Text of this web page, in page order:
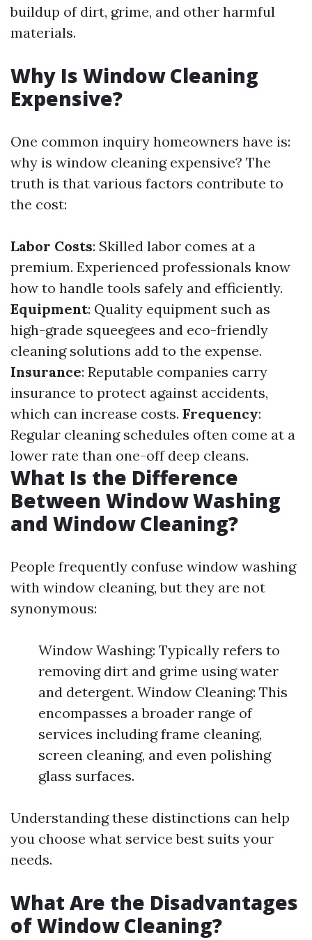
buildup of dirt, grime, and other harmful
materials.
Why Is Window Cleaning
Expensive?
One common inquiry homeowners have is:
why is window cleaning expensive? The
truth is that various factors contribute to
the cost:
Labor Costs: Skilled labor comes at a
premium. Experienced professionals know
how to handle tools safely and efficiently.
Equipment: Quality equipment such as
high-grade squeegees and eco-friendly
cleaning solutions add to the expense.
Insurance: Reputable companies carry
insurance to protect against accidents,
which can increase costs. Frequency:
Regular cleaning schedules often come at a
lower rate than one-off deep cleans.
What Is the Difference
Between Window Washing
and Window Cleaning?
People frequently confuse window washing
with window cleaning, but they are not
synonymous:
Window Washing: Typically refers to
removing dirt and grime using water
and detergent. Window Cleaning: This
encompasses a broader range of
services including frame cleaning,
screen cleaning, and even polishing
glass surfaces.
Understanding these distinctions can help
you choose what service best suits your
needs.
What Are the Disadvantages
of Window Cleaning?